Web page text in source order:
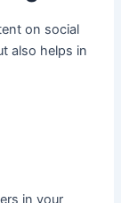
on social
also helps in
in your